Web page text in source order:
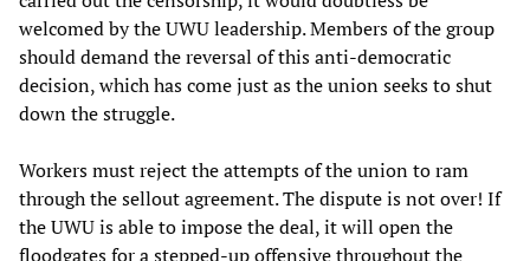
welcomed by the UWU leadership. Members of the group
should demand the reversal of this anti-democratic
decision, which has come just as the union seeks to shut
down the struggle.
Workers must reject the attempts of the union to ram
through the sellout agreement. The dispute is not over! If
the UWU is able to impose the deal, it will open the
floodgates for a stepped-up offensive throughout the